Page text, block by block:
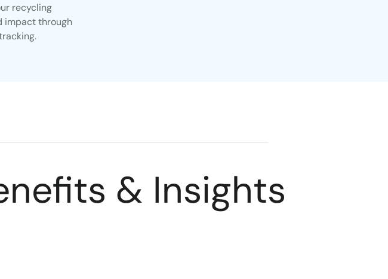
recycling
impact through
& Insights